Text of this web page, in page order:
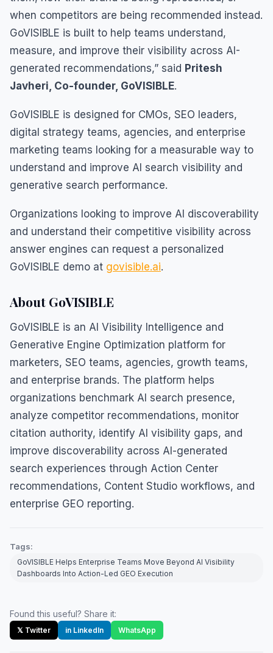
when competitors are being recommended instead.
GoVISIBLE is built to help teams understand,
measure, and improve their visibility across AI-
generated recommendations,” said Pritesh
Javheri, Co-founder, GoVISIBLE.
GoVISIBLE is designed for CMOs, SEO leaders,
digital strategy teams, agencies, and enterprise
marketing teams looking for a measurable way to
understand and improve AI search visibility and
generative search performance.
Organizations looking to improve AI discoverability
and understand their competitive visibility across
answer engines can request a personalized
GoVISIBLE demo at govisible.ai.
About GoVISIBLE
GoVISIBLE is an AI Visibility Intelligence and
Generative Engine Optimization platform for
marketers, SEO teams, agencies, growth teams,
and enterprise brands. The platform helps
organizations benchmark AI search presence,
analyze competitor recommendations, monitor
citation authority, identify AI visibility gaps, and
improve discoverability across AI-generated
search experiences through Action Center
recommendations, Content Studio workflows, and
enterprise GEO reporting.
Tags:
GoVISIBLE Helps Enterprise Teams Move Beyond AI Visibility
Dashboards Into Action-Led GEO Execution
Found this useful? Share it:
𝕏 Twitter in LinkedIn WhatsApp